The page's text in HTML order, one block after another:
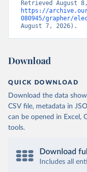
https://
080945/grapher/
August 7, 2026).
Download
QUICK DOWNLOAD
Download the data
CSV file, metadata in
can be opened in Excel,
tools.
Download
Includes all